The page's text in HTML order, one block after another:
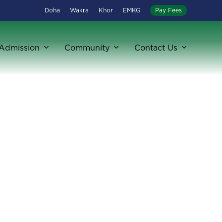
Doha Wakra Khor EMKG Pay Fees
Community Contact Us